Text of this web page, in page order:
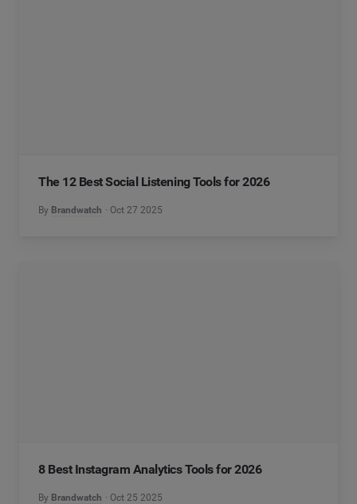
The 12 Best Social Listening Tools for 2026
By Brandwatch Oct 27 2025
8 Best Instagram Analytics Tools for 2026
By Brandwatch Oct 25 2025